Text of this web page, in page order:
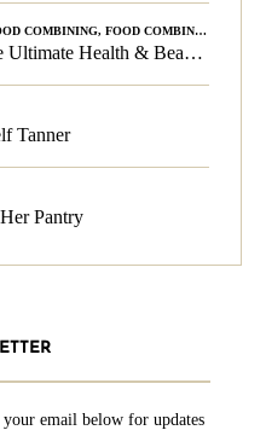
COMBINING, FOOD COMBINING
Fruit Until Noon: The Ultimate Health & Beauty Tip!
Tanner
Pantry
email below for updates